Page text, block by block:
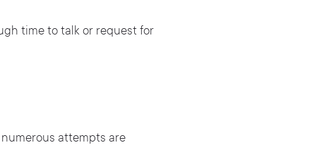
time to talk or request for
attempts are